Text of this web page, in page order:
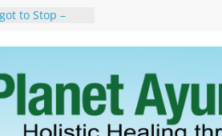
to Stop –
Tree
Ayurveda –
& Natural